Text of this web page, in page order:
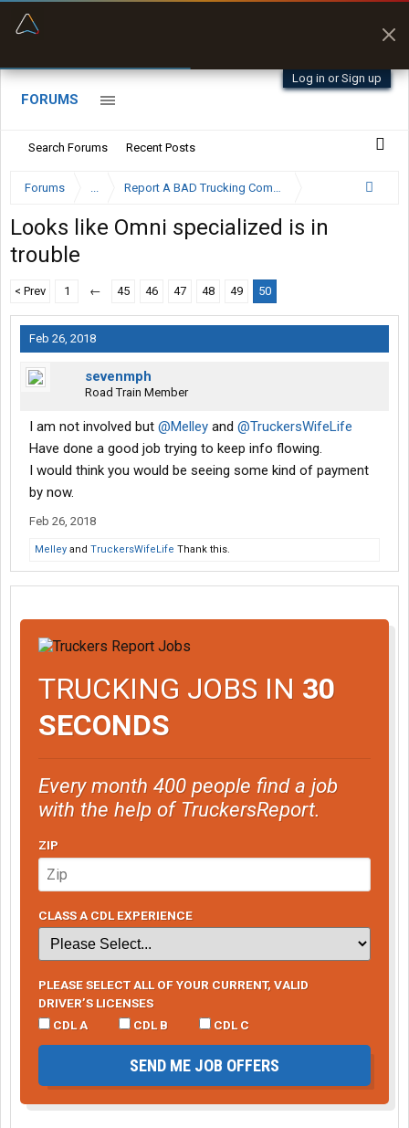
Log in or Sign up
FORUMS
Search Forums Recent Posts
Forums ... Report A BAD Trucking Company Here
Looks like Omni specialized is in
trouble
< Prev 1 ← 45 46 47 48 49 50
Feb 26, 2018
sevenmph
Road Train Member
I am not involved but @Melley and @TruckersWifeLife
Have done a good job trying to keep info flowing.
I would think you would be seeing some kind of payment
by now.
Feb 26, 2018
Melley and TruckersWifeLife Thank this.
TRUCKING JOBS IN 30
SECONDS
Every month 400 people find a job
with the help of TruckersReport.
ZIP
CLASS A CDL EXPERIENCE
PLEASE SELECT ALL OF YOUR CURRENT, VALID
DRIVER’S LICENSES
CDL A
CDL B CDL C
SEND ME JOB OFFERS